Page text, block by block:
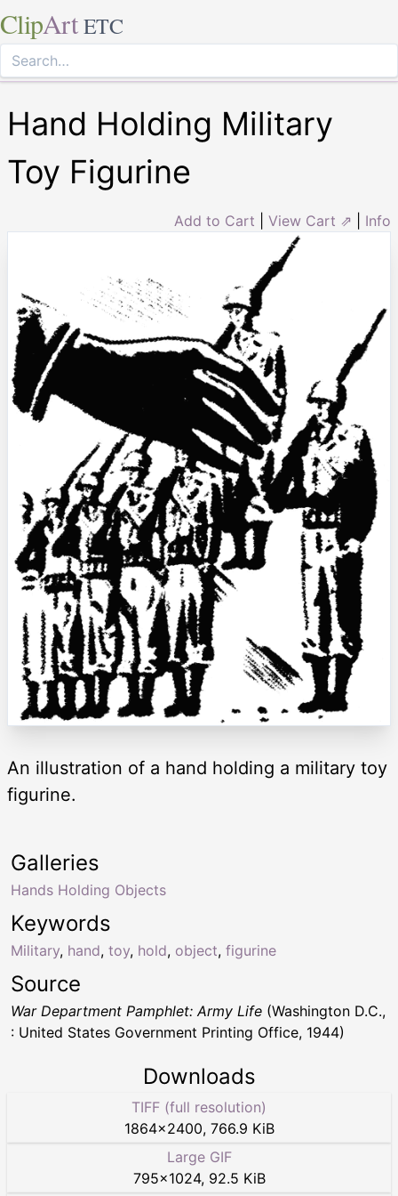
ClipArt ETC
Hand Holding Military
Toy Figurine
Add to Cart View Cart ⇗ Info
An illustration of a hand holding a military toy
figurine.
Keywords
Military, hand, toy, hold, object, figurine
Galleries
Hands Holding Objects
Source
War Department Pamphlet: Army Life (Washington D.C.,
: United States Government Printing Office, 1944)
Downloads
TIFF (full resolution)
1864×2400, 766.9 KiB
Large GIF
795×1024, 92.5 KiB